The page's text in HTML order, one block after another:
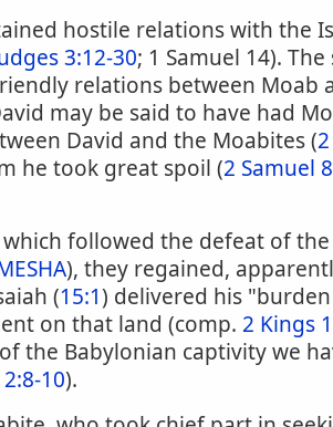
hostile relations with the
3:12-30; 1 Samuel 14).
relations between Moab
may be said to have had
David and the Moabites (
he took great spoil (2 Samuel
followed the defeat of the
), they regained,
(15:1) delivered his
on that land (comp. 2 Kings
the Babylonian captivity we
10).